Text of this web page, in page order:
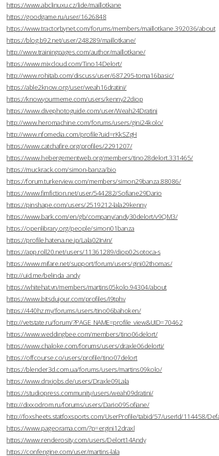
https://www.abclinuxu.cz/lide/maillotkane
https://goodgame.ru/user/1626848
https://www.tractorbynet.com/forums/members/maillotkane.392036/about
https://blog.b92.net/user/248289/maillotkane/
http://www.trainingpages.com/author/maillotkane/
https://www.mixcloud.com/Tino14Delort/
http://www.rohitab.com/discuss/user/687295-toma16basic/
https://able2know.org/user/weah16dratini/
https://knowyourmeme.com/users/kenny22diop
https://www.divephotoguide.com/user/Weah24Dratini
http://www.heromachine.com/forums/users/gini24kolo/
http://www.nfomedia.com/profile?uid=rKkSZgH
https://www.catchafire.org/profiles/2291207/
https://www.hebergementweb.org/members/tino28delort.331465/
https://muckrack.com/simon-banza/bio
https://forum.turkerview.com/members/simon29banza.88086/
https://www.fimfiction.net/user/544282/Sofiane29Dario
https://pinshape.com/users/2519212-lala29kenny
https://www.bark.com/en/gb/company/andy30delort/v9QM3/
https://openlibrary.org/people/simon01banza
https://profile.hatena.ne.jp/Lala02Irvin/
https://app.roll20.net/users/11361289/diop02sotoca-s
https://www.mifare.net/support/forum/users/gini02thomas/
http://uid.me/belinda_andy
https://whitehat.vn/members/martins05kolo.94304/about
https://www.bitsdujour.com/profiles/I9tphv
https://440hz.my/forums/users/tino06bahoken/
http://vetstate.ru/forum/?PAGE_NAME=profile_view&UID=70462
https://www.weddingbee.com/members/tino06delort/
https://www.chaloke.com/forums/users/draxle06delorti/
https://offcourse.co/users/profile/tino07delort
https://blender3d.com.ua/forums/users/martins09kolo/
https://www.dnxjobs.de/users/Draxle09Lala
https://studiopress.community/users/weah09dratini/
http://dixxodrom.ru/forums/users/Dario09Sofiane/
http://foxsheets.statfoxsports.com/UserProfile/tabid/57/userId/114458/
https://www.pageorama.com/?p=ergini12draxl
https://www.renderosity.com/users/Delort14Andy
https://confengine.com/user/martins-lala